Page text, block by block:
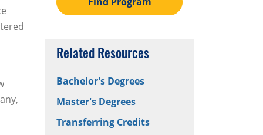
Related Resources
Bachelor's Degrees
Master's Degrees
Transferring Credits